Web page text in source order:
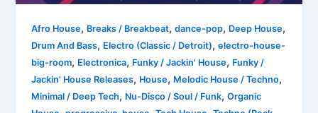
Afro House, Breaks / Breakbeat,dance-pop, Deep House,
Drum And Bass, Electro (Classic / Detroit),electro-house-
big-room, Electronica, Funky / Jackin' House, Funky /
Jackin' House Releases, House, Melodic House / Techno,
Minimal / Deep Tech, Nu-Disco / Soul / Funk,Organic